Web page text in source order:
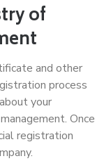
of
and other
process
your
Once
registration